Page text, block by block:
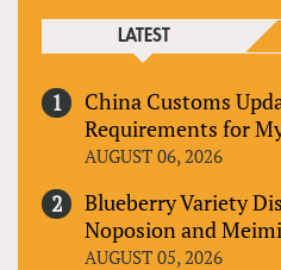
LATEST
China Customs
Requirements for
AUGUST 06, 2026
Blueberry Variety
Noposion and
AUGUST 05, 2026